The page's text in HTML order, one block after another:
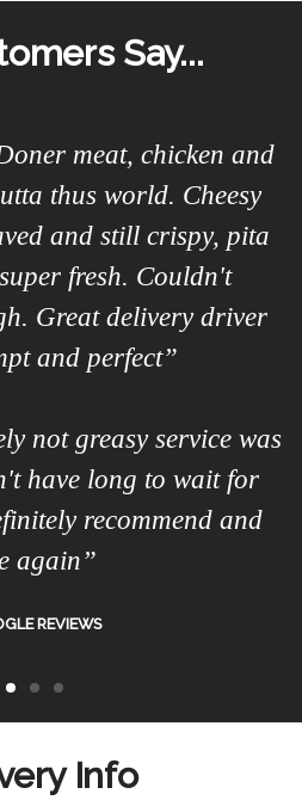
Say...
meat, chicken and
thus world. Cheesy
and still crispy, pita
fresh. Couldn't
Great delivery driver
and perfect”
not greasy service was
have long to wait for
recommend and
again”
REVIEWS
Info